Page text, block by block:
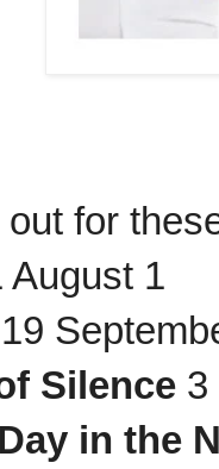
out for
August 1
19
Silence 3
in the